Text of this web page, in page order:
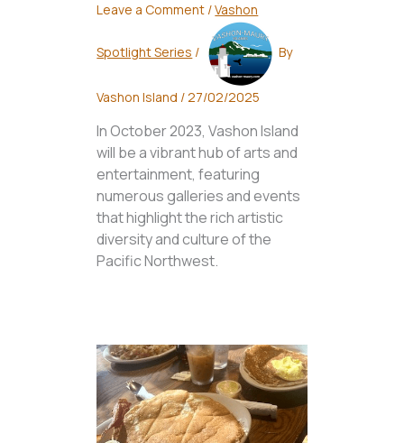
Leave a Comment /Vashon
Spotlight Series / By
Vashon Island /27/02/2025
In October 2023, Vashon Island
will be a vibrant hub of arts and
entertainment, featuring
numerous galleries and events
that highlight the rich artistic
diversity and culture of the
Pacific Northwest.